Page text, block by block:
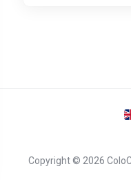
Copyright © 2026